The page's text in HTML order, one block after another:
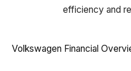
efficiency and
Volkswagen Financial